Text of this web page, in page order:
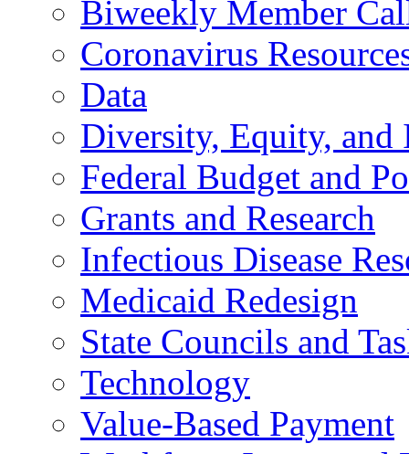
Biweekly Member
Coronavirus
Data
Diversity, Equity, and
Federal Budget and
Grants and Research
Infectious Disease
Medicaid Redesign
State Councils and
Technology
Value-Based Payment